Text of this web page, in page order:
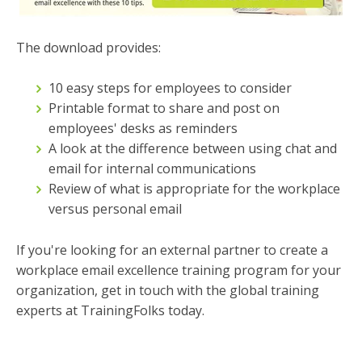
The download provides:
10 easy steps for employees to consider
Printable format to share and post on
employees' desks as reminders
A look at the difference between using chat and
email for internal communications
Review of what is appropriate for the workplace
versus personal email
If you're looking for an external partner to create a
workplace email excellence training program for your
organization, get in touch with the global training
experts at TrainingFolks today.